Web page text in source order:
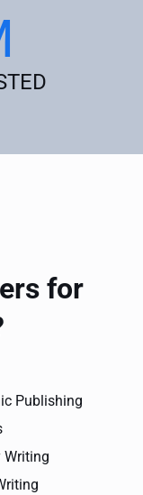
for
Publishing
Writing